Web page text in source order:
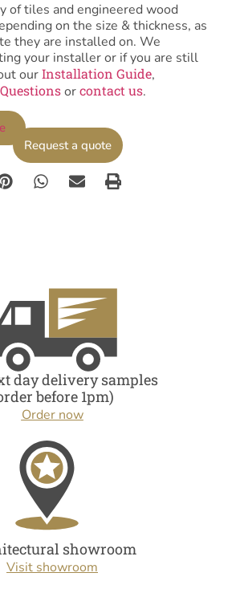
of tiles and engineered wood
on the size & thickness, as
they are installed on. We
your installer or if you are still
ourInstallation Guide,
orcontact us.
Request a quote
day delivery samples
before 1pm)
Order now
showroom
Visit showroom